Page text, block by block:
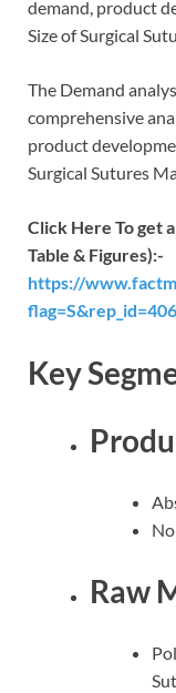
demand, product
Size of Surgical
The Demand
comprehensive
product
Surgical Sutures
Click Here To get
Table & Figures):-
https://
Key
Raw